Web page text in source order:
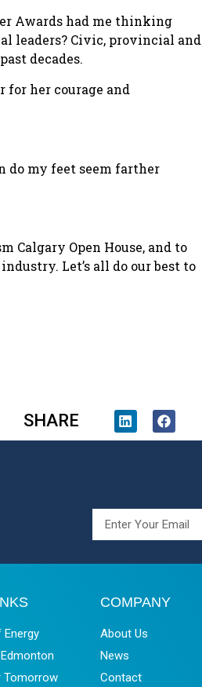
Awards had me thinking
leaders? Civic, provincial and
decades.
for her courage and
do my feet seem farther
Calgary Open House, and to
Let’s all do our best to
SHARE
Energy
Tomorrow
COMPANY
About Us
News
Contact